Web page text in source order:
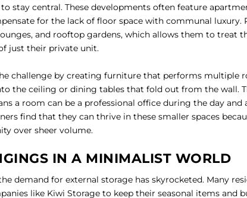
stay central. These developments often feature
for the lack of floor space with communal luxury.
and rooftop gardens, which allows them to treat
just their private unit.
challenge by creating furniture that performs multiple
the ceiling or dining tables that fold out from the wall.
a room can be a professional office during the day and
find that they can thrive in these smaller spaces
over sheer volume.
IN A MINIMALIST WORLD
demand for external storage has skyrocketed. Many
like Kiwi Storageto keep their seasonal items and